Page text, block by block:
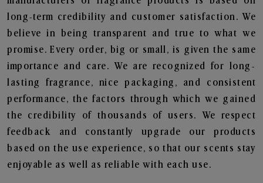
long-term credibility and customer satisfaction. We
believe in being transparent and true to what we
promise. Every order, big or small, is given the same
importance and care. We are recognized for long-
lasting fragrance, nice packaging, and consistent
performance, the factors through which we gained
the credibility of thousands of users. We respect
feedback and constantly upgrade our products
based on the use experience, so that our scents stay
enjoyable as well as reliable with each use.